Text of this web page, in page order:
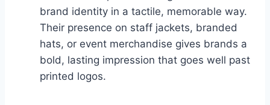
brand identity in a tactile, memorable way.
Their presence on staff jackets, branded
hats, or event merchandise gives brands a
bold, lasting impression that goes well past
printed logos.